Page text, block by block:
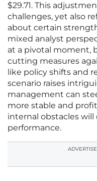
$29.71. This
challenges, yet also
about certain
mixed analyst
at a pivotal moment,
cutting measures
like policy shifts and
scenario raises
management can
more stable and
internal obstacles
performance.